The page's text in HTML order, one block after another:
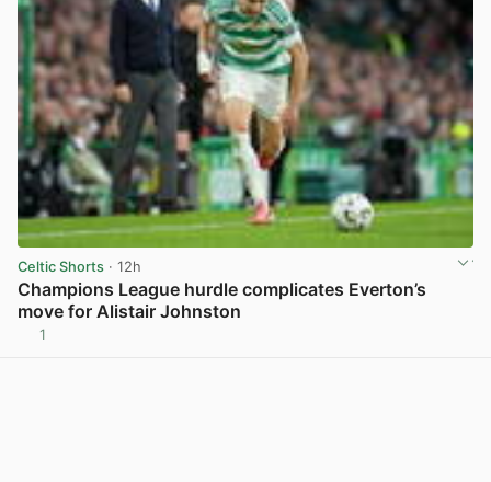
Celtic Shorts · 12h
Champions League hurdle complicates Everton’s
move for Alistair Johnston
1